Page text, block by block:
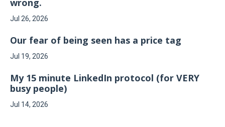
wrong.
Jul 26, 2026
Our fear of being seen has a price tag
Jul 19, 2026
My 15 minute LinkedIn protocol (for VERY
busy people)
Jul 14, 2026